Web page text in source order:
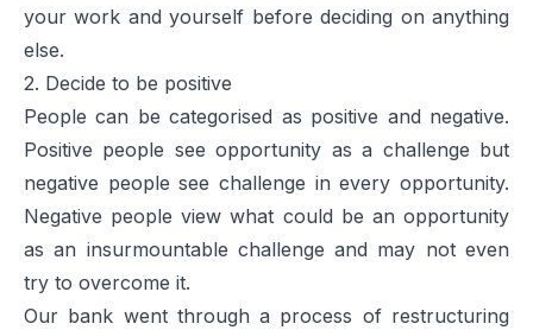
your work and yourself before deciding on anything
else.
2. Decide to be positive
People can be categorised as positive and negative.
Positive people see opportunity as a challenge but
negative people see challenge in every opportunity.
Negative people view what could be an opportunity
as an insurmountable challenge and may not even
try to overcome it.
Our bank went through a process of restructuring